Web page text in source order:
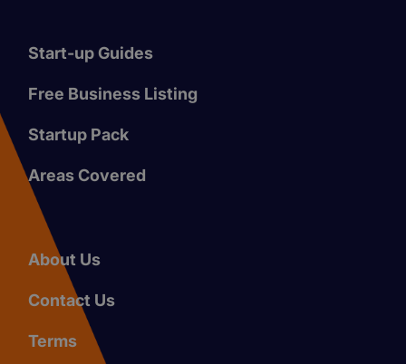
Start-up Guides
Free Business Listing
Startup Pack
Areas Covered
About Us
Contact Us
Terms